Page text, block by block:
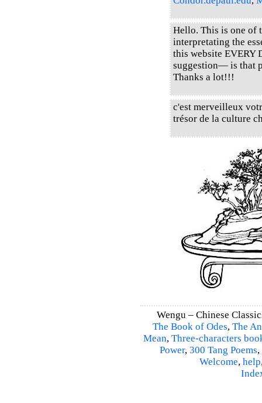
Hello. This is one of
interpretating the
this website EVERY
suggestion— is that
Thanks a lot!!!
c'est merveilleux
trésor de la culture
Wengu – Chinese
The Book of Odes, The
Mean, Three-characters
Power, 300 Tang Poems,
Welcome, help